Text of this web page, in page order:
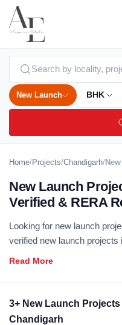
New Launch BHK
Home/Projects/Chandigarh/
New Launch
Verified & RERA
Looking for new launch
verified new launch
compare by budget,
direct developer pricing.
3+ New Launch Projects
Chandigarh